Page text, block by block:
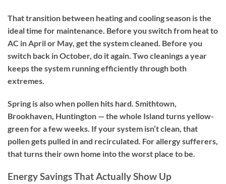
That transition between heating and cooling season is the
ideal time for maintenance. Before you switch from heat to
AC in April or May, get the system cleaned. Before you
switch back in October, do it again. Two cleanings a year
keeps the system running efficiently through both
extremes.
Spring is also when pollen hits hard. Smithtown,
Brookhaven, Huntington — the whole Island turns yellow-
green for a few weeks. If your system isn’t clean, that
pollen gets pulled in and recirculated. For allergy sufferers,
that turns their own home into the worst place to be.
Energy Savings That Actually Show Up